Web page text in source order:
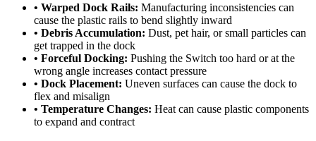
• Warped Dock Rails: Manufacturing inconsistencies can
cause the plastic rails to bend slightly inward
• Debris Accumulation: Dust, pet hair, or small particles can
get trapped in the dock
• Forceful Docking: Pushing the Switch too hard or at the
wrong angle increases contact pressure
• Dock Placement: Uneven surfaces can cause the dock to
flex and misalign
• Temperature Changes: Heat can cause plastic components
to expand and contract